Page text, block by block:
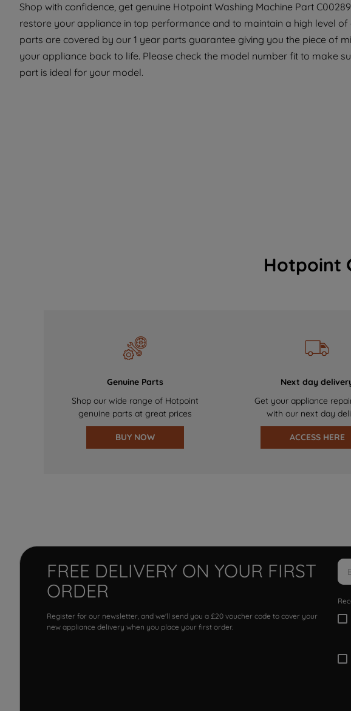
Shop with confidence, get genuine Hotpoint Washing Machine Part
restore your appliance in top performance and to maintain a high level of
parts are covered by our 1 year parts guarantee giving you the piece of
your appliance back to life. Please check the model number fit to make
part is ideal for your model.
Hotpoint
Genuine Parts
Shop our wide range of Hotpoint
genuine parts at great prices
BUY NOW
Next day
Get your appliance
with our next day
ACCESS HERE
FREE DELIVERY ON YOUR FIRST
ORDER
Register for our newsletter, and we'll send you a £20 voucher code to cover your
new appliance delivery when you place your first order.
with
clicking
you can